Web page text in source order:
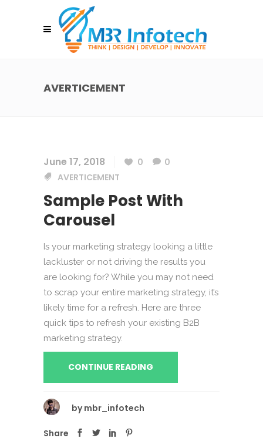
AVERTICEMENT
June 17, 2018 0
0
AVERTICEMENT
Sample Post With
Carousel
Is your marketing strategy looking a little
lackluster or not driving the results you
are looking for? While you may not need
to scrap your entire marketing strategy, it’s
likely time for a refresh. Here are three
quick tips to refresh your existing B2B
marketing strategy.
CONTINUE READING
by mbr_infotech
Share